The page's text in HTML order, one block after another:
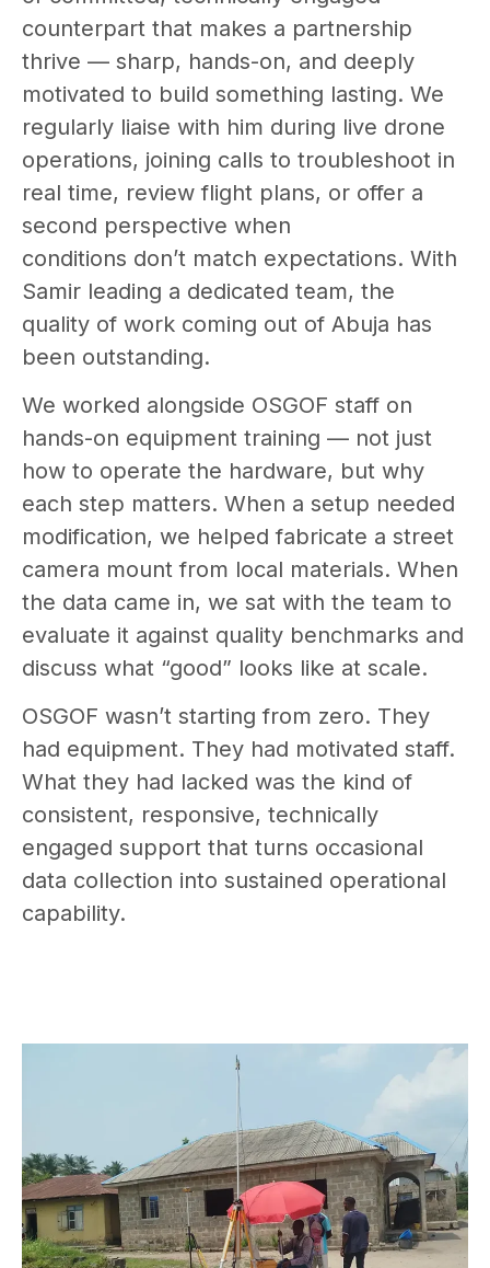
counterpart that makes a partnership
thrive — sharp, hands-on, and deeply
motivated to build something lasting. We
regularly liaise with him during live drone
operations, joining calls to troubleshoot in
real time, review flight plans, or offer a
second perspective when
conditions don’t match expectations. With
Samir leading a dedicated team, the
quality of work coming out of Abuja has
been outstanding.
We worked alongside OSGOF staff on
hands-on equipment training — not just
how to operate the hardware, but why
each step matters. When a setup needed
modification, we helped fabricate a street
camera mount from local materials. When
the data came in, we sat with the team to
evaluate it against quality benchmarks and
discuss what “good” looks like at scale.
OSGOF wasn’t starting from zero. They
had equipment. They had motivated staff.
What they had lacked was the kind of
consistent, responsive, technically
engaged support that turns occasional
data collection into sustained operational
capability.